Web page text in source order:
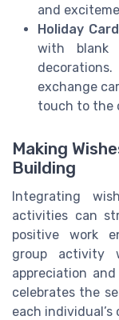
and
Holiday
with blank
exchange
touch to the
Making
Building
Integrating
activities can
positive work
group activity
appreciation
celebrates the
each